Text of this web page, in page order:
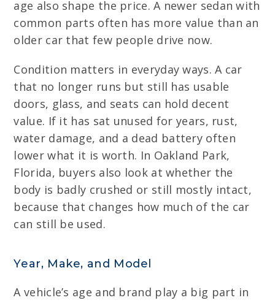
age also shape the price. A newer sedan with
common parts often has more value than an
older car that few people drive now.
Condition matters in everyday ways. A car
that no longer runs but still has usable
doors, glass, and seats can hold decent
value. If it has sat unused for years, rust,
water damage, and a dead battery often
lower what it is worth. In Oakland Park,
Florida, buyers also look at whether the
body is badly crushed or still mostly intact,
because that changes how much of the car
can still be used.
Year, Make, and Model
A vehicle’s age and brand play a big part in